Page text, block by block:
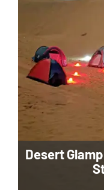
Desert